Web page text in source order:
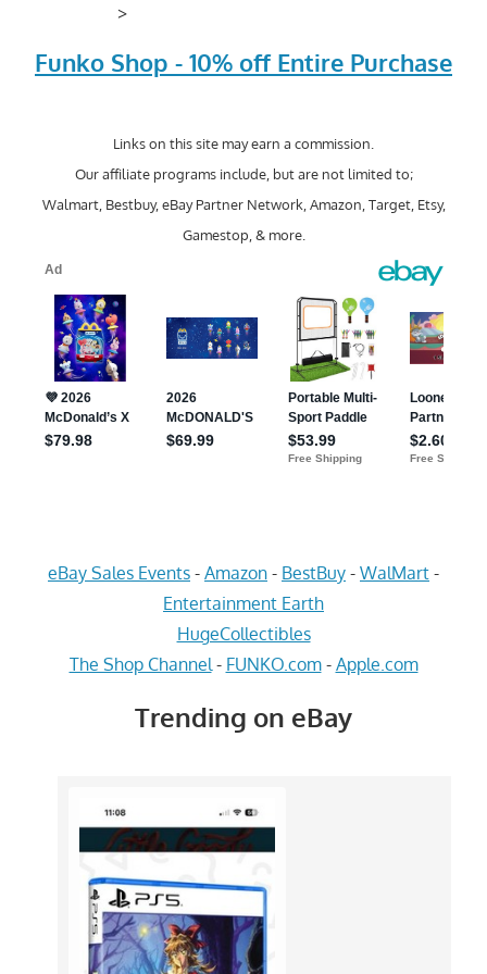
>
Funko Shop - 10% off Entire Purchase
Links on this site may earn a commission.
Our affiliate programs include, but are not limited to;
Walmart, Bestbuy, eBay Partner Network, Amazon, Target, Etsy,
Gamestop, & more.
eBay Sales Events - Amazon - BestBuy - WalMart -
Entertainment Earth
HugeCollectibles
The Shop Channel - FUNKO.com- Apple.com
Trending on eBay